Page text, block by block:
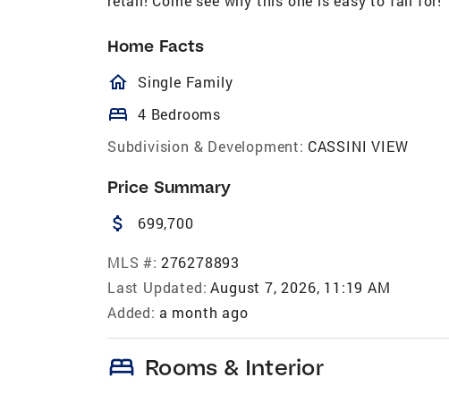
Home Facts
homeOutlined
Single Family
bed 4 Bedrooms
Subdivision & Development: CASSINI VIEW
Price Summary
attach_money 699,700
MLS #: 276278893
Last Updated: August 7, 2026, 11:19 AM
Added: a month ago
bed Rooms & Interior